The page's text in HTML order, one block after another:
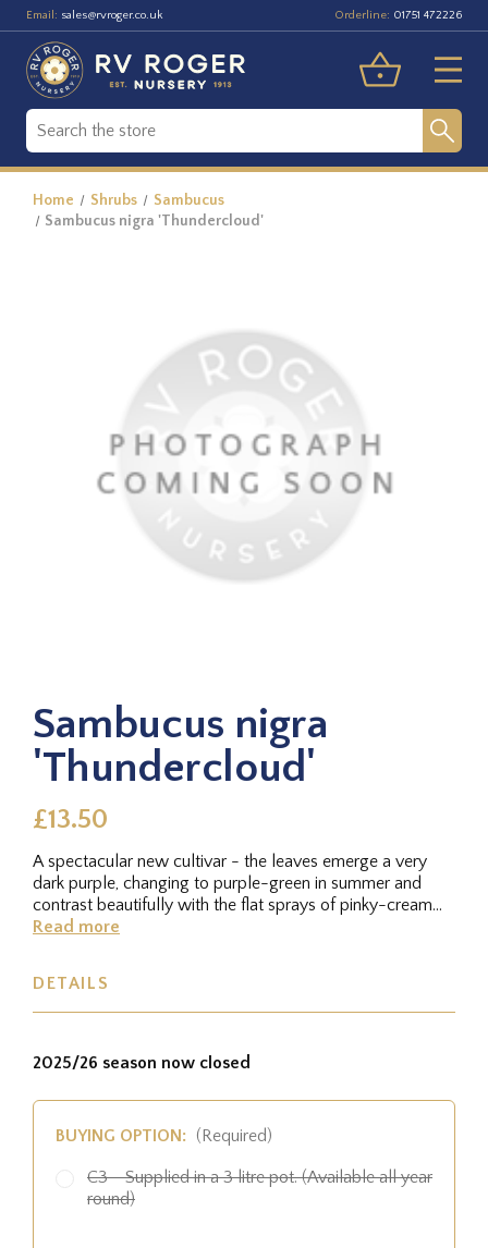
Email: sales@rvroger.co.uk Orderline: 01751 472226
Home Shrubs
Sambucus
Sambucus nigra 'Thundercloud'
Sambucus nigra
'Thundercloud'
£13.50
A spectacular new cultivar - the leaves emerge a very
dark purple, changing to purple-green in summer and
contrast beautifully with the flat sprays of pinky-cream
flowers in late...
Read more
DETAILS
2025/26 season now closed
BUYING OPTION: (Required)
C3 - Supplied in a 3 litre pot. (Available all year
round)